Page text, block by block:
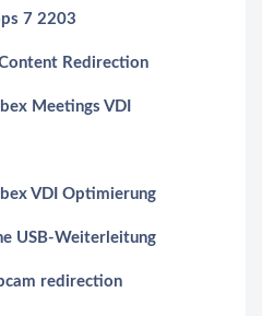
7 2203
Redirection
Meetings VDI
VDI Optimierung
USB-Weiterleitung
redirection